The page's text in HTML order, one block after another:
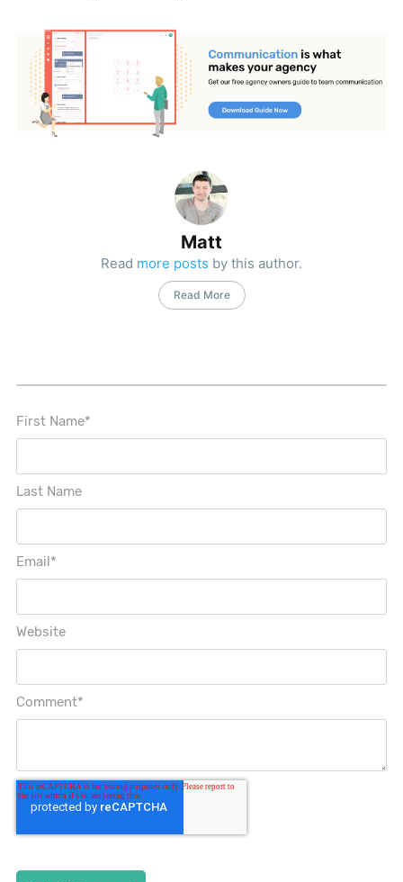
Matt
Read more posts by this author.
Read More
First Name*
Last Name
Email*
Website
Comment*